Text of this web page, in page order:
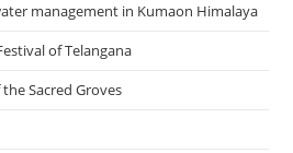
management in Kumaon Himalaya
of Telangana
Sacred Groves